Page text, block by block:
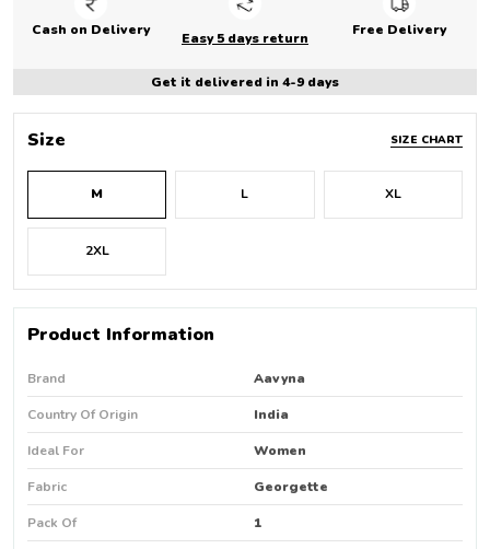
Cash on Delivery Easy 5 days return Free Delivery
Get it delivered in 4-9 days
Size SIZE CHART
M L XL
2XL
Product Information
Brand Aavyna
Country Of Origin India
Ideal For Women
Fabric Georgette
Pack Of 1